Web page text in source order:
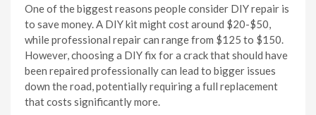
One of the biggest reasons people consider DIY repair is
to save money. A DIY kit might cost around $20-$50,
while professional repair can range from $125 to $150.
However, choosing a DIY fix for a crack that should have
been repaired professionally can lead to bigger issues
down the road, potentially requiring a full replacement
that costs significantly more.